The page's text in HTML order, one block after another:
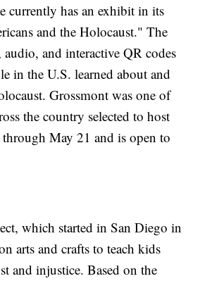
currently has an exhibit in its
and the Holocaust." The
and interactive QR codes
in the U.S. learned about and
Grossmont was one of
the country selected to host
May 21 and is open to
which started in San Diego in
arts and crafts to teach kids
and injustice. Based on the